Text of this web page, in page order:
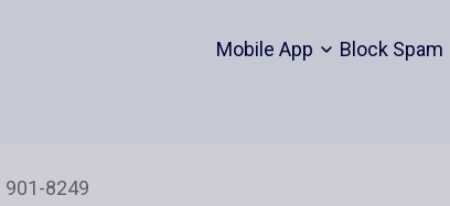
Mobile App Block Spam